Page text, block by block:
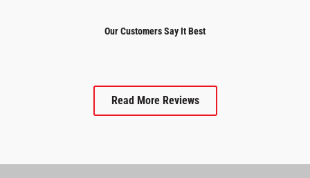
Our Customers Say It Best
Read More Reviews